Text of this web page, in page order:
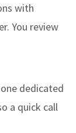
with
You review
dedicated
a quick call